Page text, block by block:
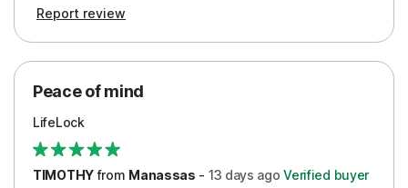
Peace of Mind
Protection
Report review
Peace of mind
LifeLock
TIMOTHYfrom Manassas - 13 days ago Verified buyer